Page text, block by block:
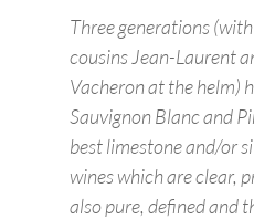
Three generations
cousins Jean-Laurent
Vacheron at the helm)
Sauvignon Blanc and
best limestone and/or
wines which are clear,
also pure, defined and